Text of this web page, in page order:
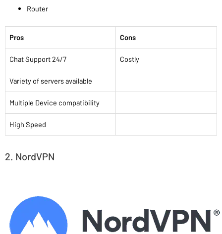
Router
Pros Cons
Chat Support 24/7 Costly
Variety of servers available
Multiple Device compatibility
High Speed
2. NordVPN